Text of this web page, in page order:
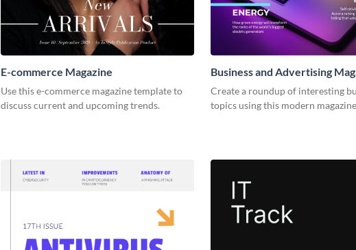
E-commerce Magazine
Use this e-commerce magazine template to
discuss current and upcoming trends.
Business and Advertising
Create a roundup of interesting
topics using this modern